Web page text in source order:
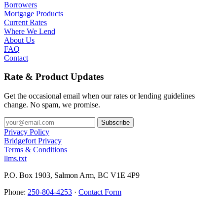
Borrowers
Mortgage Products
Current Rates
Where We Lend
About Us
FAQ
Contact
Rate & Product Updates
Get the occasional email when our rates or lending guidelines
change. No spam, we promise.
Privacy Policy
Bridgefort Privacy
Terms & Conditions
llms.txt
P.O. Box 1903, Salmon Arm, BC V1E 4P9
Phone: 250-804-4253 · Contact Form